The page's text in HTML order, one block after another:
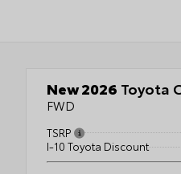
New 2026 Toyota
FWD
TSRP
I-10 Toyota Discount